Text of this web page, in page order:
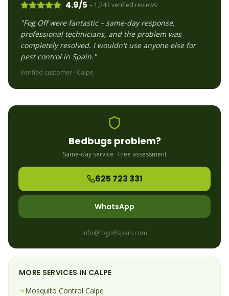
4.9/5 – 1,243 verified reviews
"Fog Off were fantastic – same-day response,
professional technicians, and the problem was
completely resolved. I wouldn't use anyone else for
pest control in Spain."
Verified customer · Calpe
Bedbugs problem?
Same-day service · Free assessment
625 723 331
WhatsApp
info@fogoffspain.com
MORE SERVICES IN CALPE
Mosquito Control Calpe